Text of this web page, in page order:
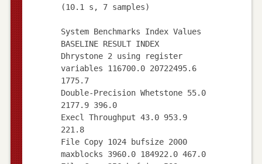
(10.1 s, 7 samples)
System Benchmarks Index Values
BASELINE RESULT INDEX
Dhrystone 2 using register
variables 116700.0 20722495.6
1775.7
Double-Precision Whetstone 55.0
2177.9 396.0
Execl Throughput 43.0 953.9
221.8
File Copy 1024 bufsize 2000
maxblocks 3960.0 184922.0 467.0